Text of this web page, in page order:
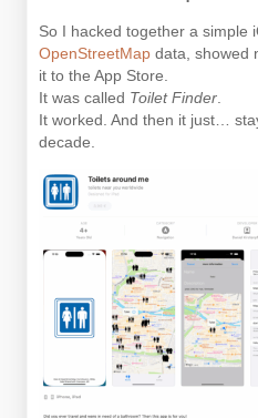
So I hacked together a simple
OpenStreetMap data, showed
it to the App Store.
It was called Toilet Finder
It worked. And then it just…
decade.